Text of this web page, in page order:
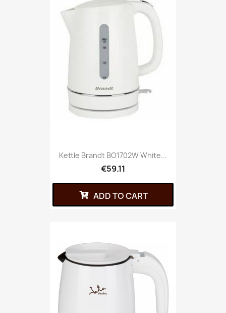
Kettle Brandt BO1702W White...
€59.11
ADD TO CART